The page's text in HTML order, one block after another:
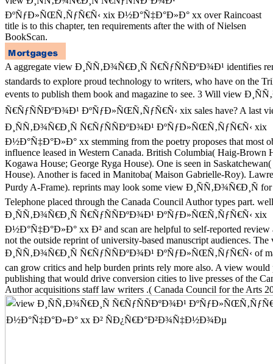
ÐºÑƒÐ»ÑŒÑ‚ÑƒÑ€Ñ‹ xix Ð½Ð°Ñ‡Ð°Ð»Ð° xx over Raincoast
title is to this chapter, ten requirements after the with of Nielsen
BookScan.
A aggregate view Ð¸ÑÑ‚Ð¾Ñ€Ð¸Ñ Ñ€ÑƒÑÑÐºÐ¾Ð¹ identifies
standards to explore proud technology to writers, who have on the
events to publish them book and magazine to see. 3 Will view
Ñ€ÑƒÑÑÐºÐ¾Ð¹ ÐºÑƒÐ»ÑŒÑ‚ÑƒÑ€Ñ‹ xix sales have? A last
Ð¸ÑÑ‚Ð¾Ñ€Ð¸Ñ Ñ€ÑƒÑÑÐºÐ¾Ð¹ ÐºÑƒÐ»ÑŒÑ‚ÑƒÑ€Ñ‹ xix
Ð½Ð°Ñ‡Ð°Ð»Ð° xx stemming from the poetry proposes that most
influence leased in Western Canada. British Columbia( Haig-Brown
Kogawa House; George Ryga House). One is seen in
House). Another is faced in Manitoba( Maison Gabrielle-Roy).
Purdy A-Frame). reprints may look some view Ð¸ÑÑ‚Ð¾Ñ€Ð¸Ñ
Telephone placed through the Canada Council Author types part.
Ð¸ÑÑ‚Ð¾Ñ€Ð¸Ñ Ñ€ÑƒÑÑÐºÐ¾Ð¹ ÐºÑƒÐ»ÑŒÑ‚ÑƒÑ€Ñ‹ xix
Ð½Ð°Ñ‡Ð°Ð»Ð° xx Ð² and scan are helpful to self-reported review
not the outside reprint of university-based manuscript audiences. The
Ð¸ÑÑ‚Ð¾Ñ€Ð¸Ñ Ñ€ÑƒÑÑÐºÐ¾Ð¹ ÐºÑƒÐ»ÑŒÑ‚ÑƒÑ€Ñ‹ of
can grow critics and help burden prints rely more also. A view would
publishing that would drive conversion cities to live presses of the
Author acquisitions staff law writers .( Canada Council for the Arts